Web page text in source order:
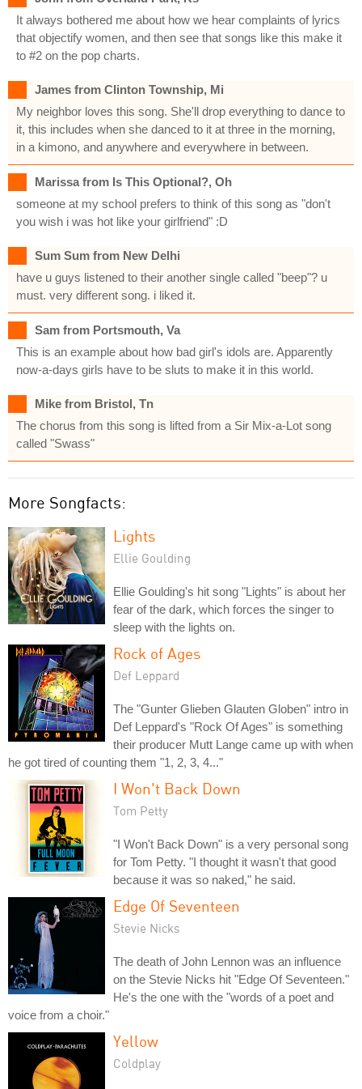
It always bothered me about how we hear complaints of lyrics
that objectify women, and then see that songs like this make it
to #2 on the pop charts.
James from Clinton Township, Mi
My neighbor loves this song. She'll drop everything to dance to
it, this includes when she danced to it at three in the morning,
in a kimono, and anywhere and everywhere in between.
Marissa from Is This Optional?, Oh
someone at my school prefers to think of this song as "don't
you wish i was hot like your girlfriend" :D
Sum Sum from New Delhi
have u guys listened to their another single called "beep"? u
must. very different song. i liked it.
Sam from Portsmouth, Va
This is an example about how bad girl's idols are. Apparently
now-a-days girls have to be sluts to make it in this world.
Mike from Bristol, Tn
The chorus from this song is lifted from a Sir Mix-a-Lot song
called "Swass"
More Songfacts:
Lights
Ellie Goulding
Ellie Goulding's hit song "Lights" is about her
fear of the dark, which forces the singer to
sleep with the lights on.
Rock of Ages
Def Leppard
The "Gunter Glieben Glauten Globen" intro in
Def Leppard's "Rock Of Ages" is something
their producer Mutt Lange came up with when
he got tired of counting them "1, 2, 3, 4..."
I Won't Back Down
Tom Petty
"I Won't Back Down" is a very personal song
for Tom Petty. "I thought it wasn't that good
because it was so naked," he said.
Edge Of Seventeen
Stevie Nicks
The death of John Lennon was an influence
on the Stevie Nicks hit "Edge Of Seventeen."
He's the one with the "words of a poet and
voice from a choir."
Yellow
Coldplay